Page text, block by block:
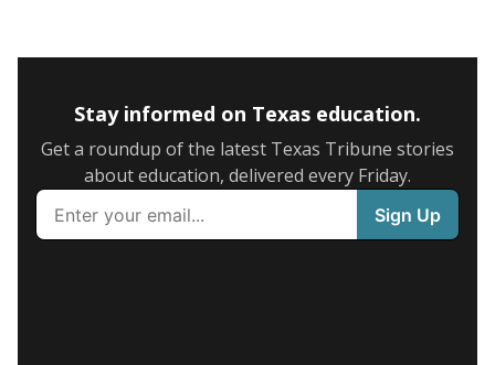
Stay informed on Texas education.
Get a roundup of the latest Texas Tribune stories
about education, delivered every Friday.